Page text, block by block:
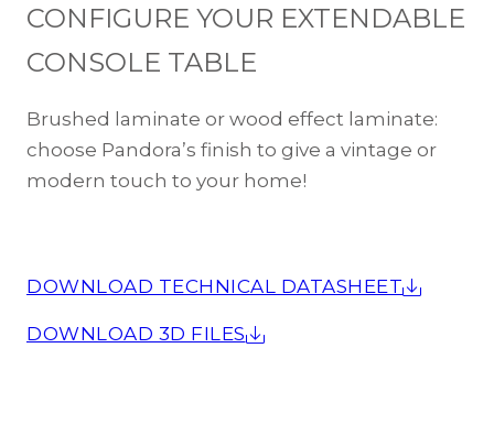
CONFIGURE YOUR EXTENDABLE
CONSOLE TABLE
Brushed laminate or wood effect laminate:
choose Pandora’s finish to give a vintage or
modern touch to your home!
DOWNLOAD TECHNICAL DATASHEET
DOWNLOAD 3D FILES